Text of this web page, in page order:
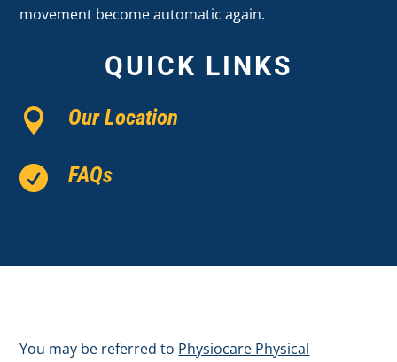
movement become automatic again.
QUICK LINKS
 Our Location
 FAQs
You may be referred to Physiocare Physical